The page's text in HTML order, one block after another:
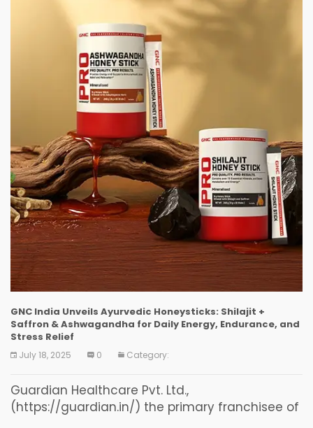
GNC India Unveils Ayurvedic Honeysticks: Shilajit +
Saffron & Ashwagandha for Daily Energy, Endurance, and
Stress Relief
July 18, 2025 0 Category:
Guardian Healthcare Pvt. Ltd.,
(https://guardian.in/) the primary franchisee of